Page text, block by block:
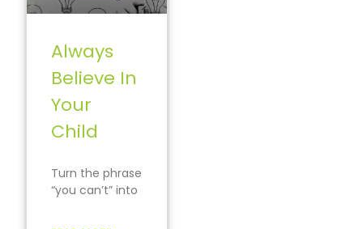
Always
Believe In
Your
Child
Turn the phrase
“you can’t” into